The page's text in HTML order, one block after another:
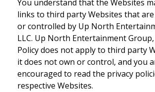
You understand that the Websites
links to third party Websites that
or controlled by Up North
LLC. Up North Entertainment Group,
Policy does not apply to third party
it does not own or control, and you
encouraged to read the privacy
respective Websites.